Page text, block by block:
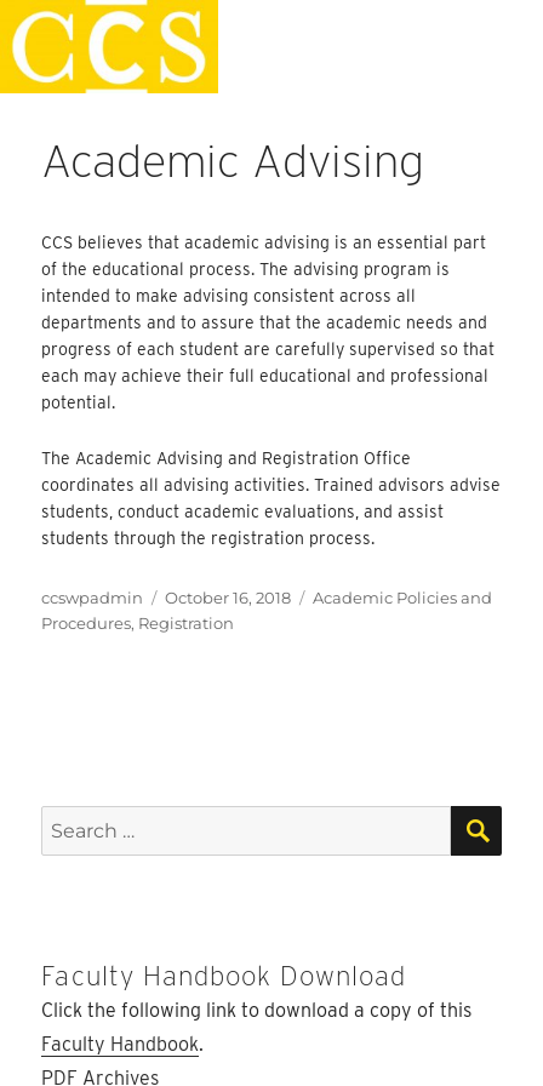
Skip
to
content
Faculty Handbook
Academic Advising
CCS believes that academic advising is an essential part
of the educational process. The advising program is
intended to make advising consistent across all
departments and to assure that the academic needs and
progress of each student are carefully supervised so that
each may achieve their full educational and professional
potential.
The Academic Advising and Registration Office
coordinates all advising activities. Trained advisors advise
students, conduct academic evaluations, and assist
students through the registration process.
Author
ccswpadmin
Posted
on
October 16, 2018 Categories
Academic Policies and
Procedures, Registration
Search
for:
Faculty Handbook Download
Click the following link to download a copy of this
Faculty Handbook.
PDF Archives